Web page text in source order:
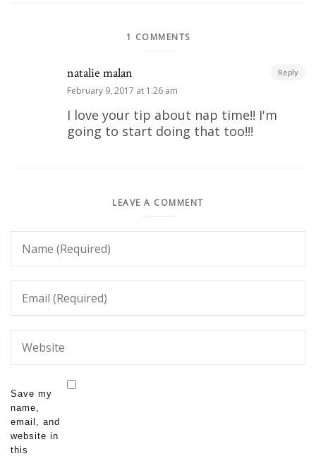
1 COMMENTS
natalie malan
February 9, 2017 at 1:26 am
I love your tip about nap time!! I'm
going to start doing that too!!!
Reply
LEAVE A COMMENT
Save my
name,
email, and
website in
this